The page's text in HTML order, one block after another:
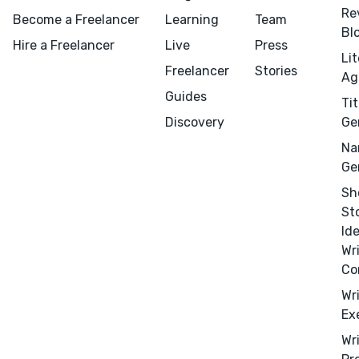
Become a Freelancer
Hire a Freelancer
Learning
Live
Freelancer
Guides
Discovery
Team
Press
Stories